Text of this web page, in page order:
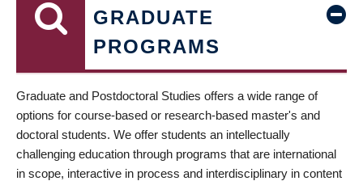
GRADUATE
PROGRAMS
Graduate and Postdoctoral Studies offers a wide range of
options for course-based or research-based master's and
doctoral students. We offer students an intellectually
challenging education through programs that are international
in scope, interactive in process and interdisciplinary in content